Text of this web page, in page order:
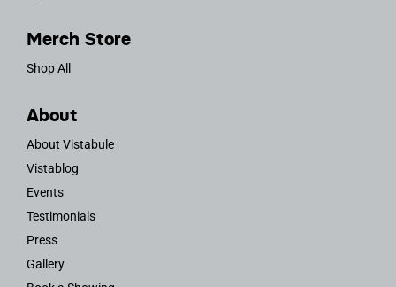
Merch Store
Shop All
About
About Vistabule
Vistablog
Events
Testimonials
Press
Gallery